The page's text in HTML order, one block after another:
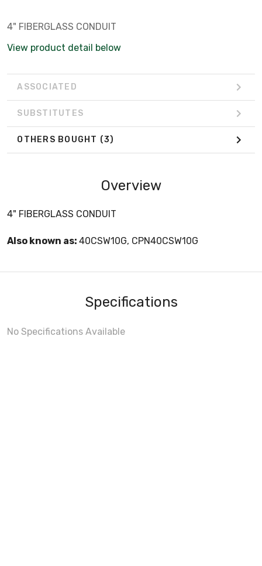
4" FIBERGLASS CONDUIT
View product detail below
ASSOCIATED
SUBSTITUTES
OTHERS BOUGHT (3)
Overview
4" FIBERGLASS CONDUIT
Also known as: 40CSW10G, CPN40CSW10G
Specifications
No Specifications Available